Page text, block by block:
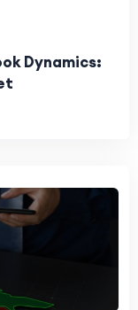
Dynamics: